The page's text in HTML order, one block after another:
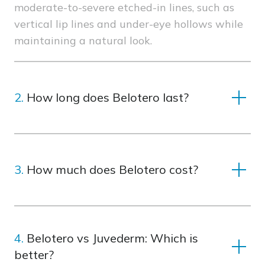
moderate-to-severe etched-in lines, such as
vertical lip lines and under-eye hollows while
maintaining a natural look.
2. How long does Belotero last?
characteristics.
3. How much does Belotero cost?
a consultation to get a personalized estimate.
4. Belotero vs Juvederm: Which is
better?